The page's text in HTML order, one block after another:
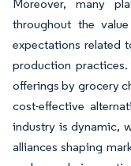
Moreover, many
throughout the
expectations related
production
offerings by grocery
cost-effective
industry is dynamic,
alliances shaping